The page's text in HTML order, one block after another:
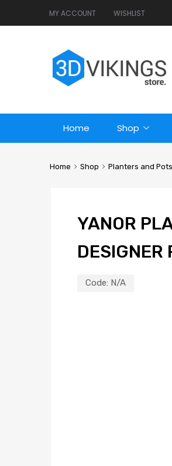
MY ACCOUNT WISHLIST
Home Shop
Home Shop Planters and Pots
YANOR
DESIGNER
Code: N/A